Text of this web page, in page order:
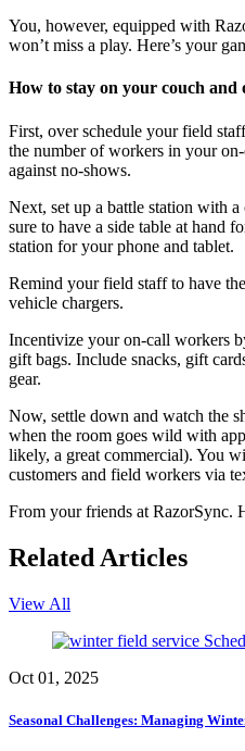
You, however, equipped with
won’t miss a play. Here’s your
How to stay on your couch and
First, over schedule your field
the number of workers in your
against no-shows.
Next, set up a battle station with
sure to have a side table at hand
station for your phone and tablet.
Remind your field staff to have
vehicle chargers.
Incentivize your on-call workers
gift bags. Include snacks, gift
gear.
Now, settle down and watch the
when the room goes wild with
likely, a great commercial). You
customers and field workers via
From your friends at RazorSync.
Related Articles
View All
Oct 01, 2025
Seasonal Challenges: Managing